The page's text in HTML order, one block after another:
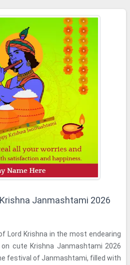
Janmashtami 2026
Lord Krishna in the most endearing
cute Krishna Janmashtami 2026
festival of Janmashtami, filled with